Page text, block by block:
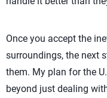
Once you accept the
surroundings, the next
them. My plan for the
beyond just dealing